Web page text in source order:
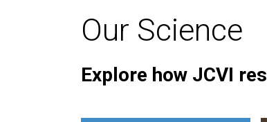
Our Science
Explore how JCVI